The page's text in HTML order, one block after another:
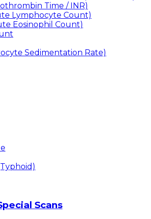
Time / INR)
Lymphocyte Count)
Eosinophil Count)
Sedimentation Rate)
Scans